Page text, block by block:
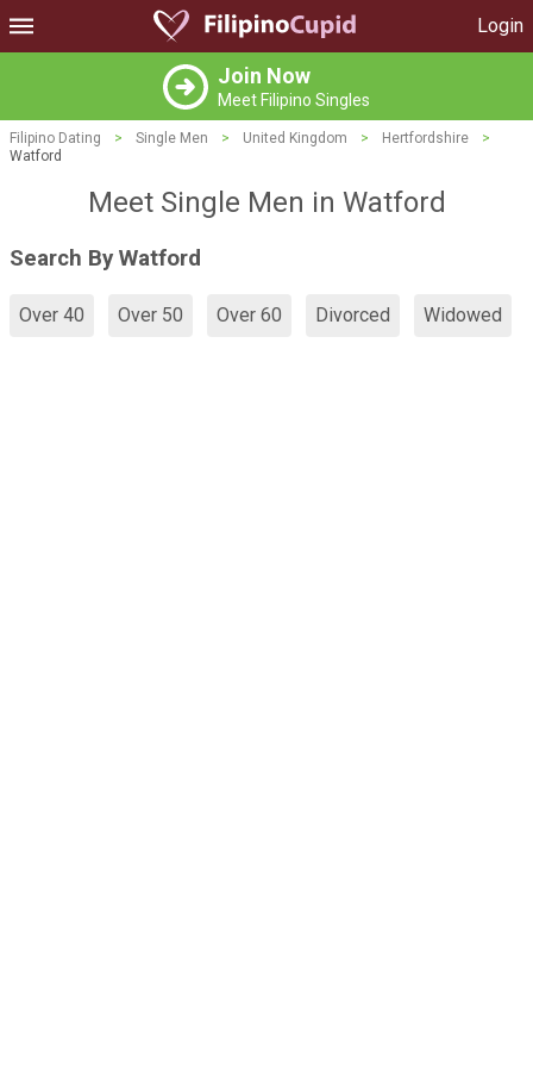
Login
Join Now
Meet Filipino Singles
Filipino Dating > Single Men > United Kingdom > Hertfordshire
>
Watford
Meet Single Men in Watford
Search By Watford
Over 40 Over 50 Over 60 Divorced Widowed